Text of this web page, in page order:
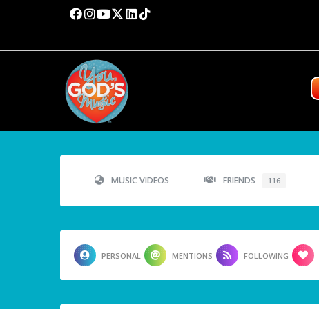
MUSIC VIDEOS FRIENDS 116
PERSONAL MENTIONS FOLLOWING